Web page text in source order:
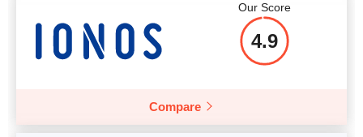
Our Score
4.9
Compare